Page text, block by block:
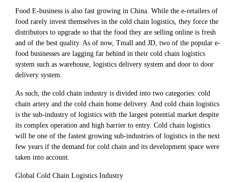
Food E-business is also fast growing in China. While the e-retailers of
food rarely invest themselves in the cold chain logistics, they force the
distributors to upgrade so that the food they are selling online is fresh
and of the best quality. As of now, Tmall and JD, two of the popular e-
food businesses are lagging far behind in their cold chain logistics
system such as warehouse, logistics delivery system and door to door
delivery system.
As such, the cold chain industry is divided into two categories: cold
chain artery and the cold chain home delivery. And cold chain logistics
is the sub-industry of logistics with the largest potential market despite
its complex operation and high barrier to entry. Cold chain logistics
will be one of the fastest growing sub-industries of logistics in the next
few years if the demand for cold chain and its development space were
taken into account.
Global Cold Chain Logistics Industry